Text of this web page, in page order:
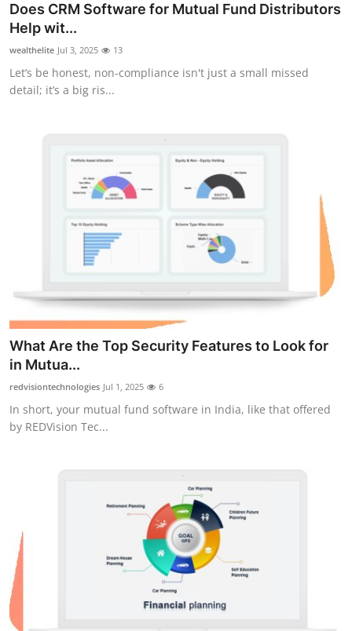
Does CRM Software for Mutual Fund Distributors
Help wit...
wealthelite Jul 3, 2025 13
Let’s be honest, non-compliance isn't just a small missed
detail; it’s a big ris...
What Are the Top Security Features to Look for
in Mutua...
redvisiontechnologies Jul 1, 2025 6
In short, your mutual fund software in India, like that offered
by REDVision Tec...